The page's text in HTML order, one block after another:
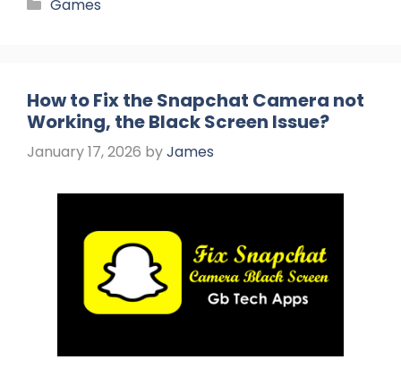
Games
How to Fix the Snapchat Camera not
Working, the Black Screen Issue?
January 17, 2026 byJames